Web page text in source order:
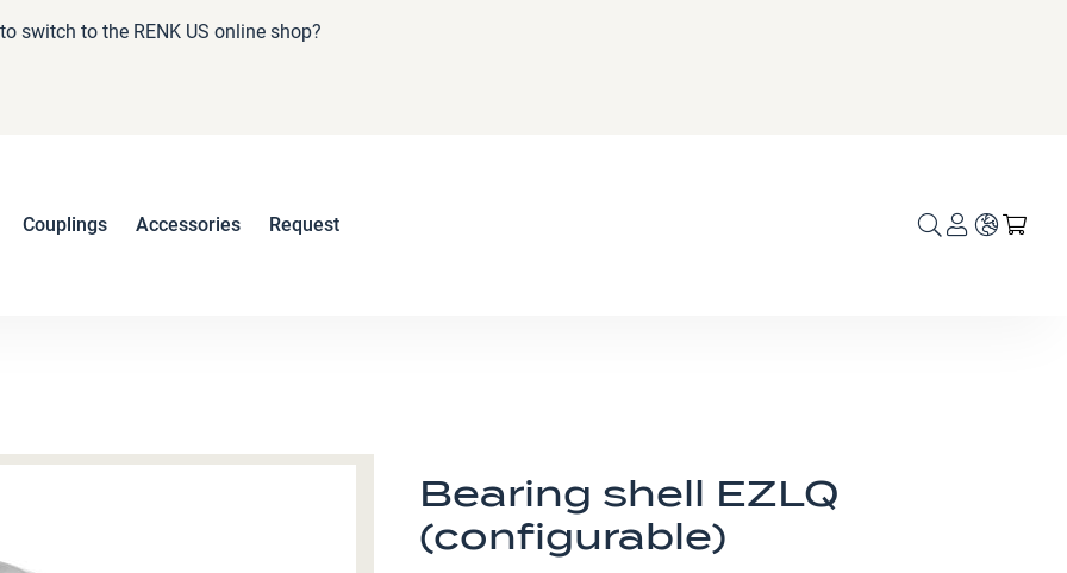
switch to the RENK US online shop?
Couplings Accessories Request Language
Bearing shell EZLQ
(configurable)